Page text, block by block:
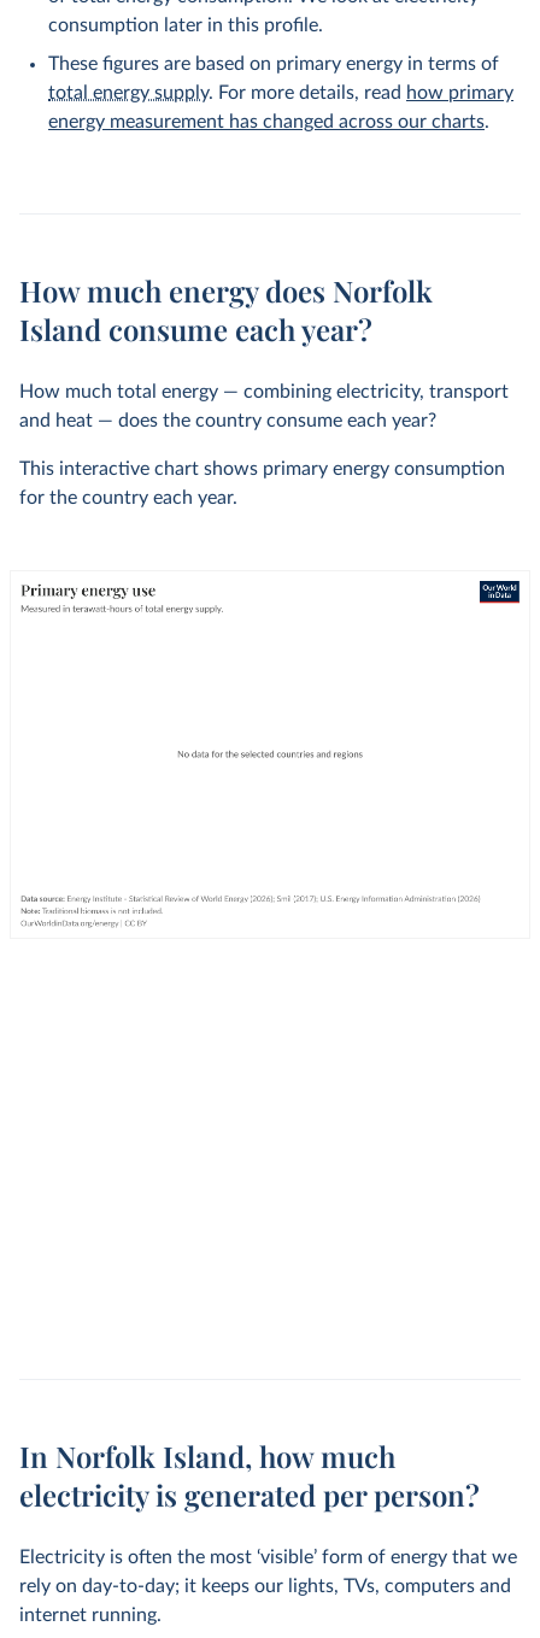
consumption later in this profile.
These figures are based on primary energy in terms of
total energy supply. For more details, read how primary
energy measurement has changed across our charts.
How much energy does Norfolk
Island consume each year?
How much total energy — combining electricity, transport
and heat — does the country consume each year?
This interactive chart shows primary energy consumption
for the country each year.
In Norfolk Island, how much
electricity is generated per person?
Electricity is often the most ‘visible’ form of energy that we
rely on day-to-day; it keeps our lights, TVs, computers and
internet running.